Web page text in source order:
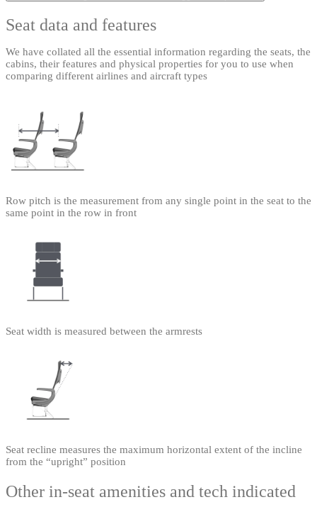
Seat data and features
We have collated all the essential information regarding the seats, the
cabins, their features and physical properties for you to use when
comparing different airlines and aircraft types
Row pitch is the measurement from any single point in the seat to the
same point in the row in front
Seat width is measured between the armrests
Seat recline measures the maximum horizontal extent of the incline
from the “upright” position
Other in-seat amenities and tech indicated